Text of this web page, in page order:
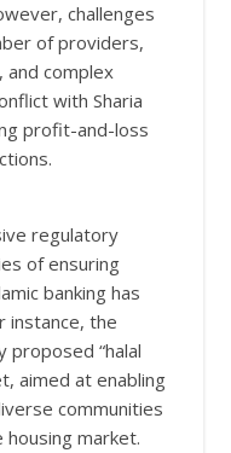
challenges
of providers,
complex
with Sharia
profit-and-loss
regulatory
of ensuring
banking has
instance, the
proposed “halal
aimed at enabling
communities
market.